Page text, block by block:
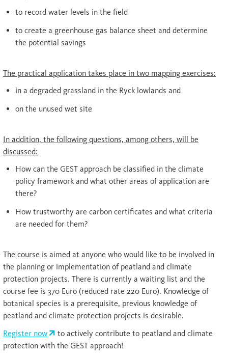
to record water levels in the field
to create a greenhouse gas balance sheet and determine
the potential savings
The practical application takes place in two mapping exercises:
in a degraded grassland in the Ryck lowlands and
on the unused wet site
In addition, the following questions, among others, will be
discussed:
How can the GEST approach be classified in the climate
policy framework and what other areas of application are
there?
How trustworthy are carbon certificates and what criteria
are needed for them?
The course is aimed at anyone who would like to be involved in
the planning or implementation of peatland and climate
protection projects. There is currently a waiting list and the
course fee is 370 Euro (reduced rate 220 Euro). Knowledge of
botanical species is a prerequisite, previous knowledge of
peatland and climate protection projects is desirable.
Register now
to actively contribute to peatland and climate
protection with the GEST approach!